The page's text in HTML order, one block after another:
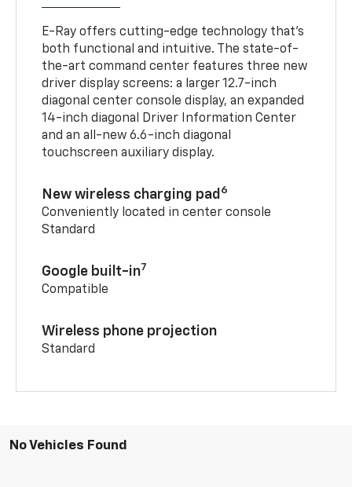
E-Ray offers cutting-edge technology that’s
both functional and intuitive. The state-of-
the-art command center features three new
driver display screens: a larger 12.7-inch
diagonal center console display, an expanded
14-inch diagonal Driver Information Center
and an all-new 6.6-inch diagonal
touchscreen auxiliary display.
New wireless charging pad 6
Conveniently located in center console
Standard
Google built-in7
Compatible
Wireless phone projection
Standard
No Vehicles Found